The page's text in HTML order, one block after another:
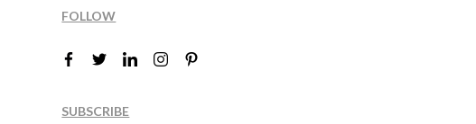
FOLLOW
SUBSCRIBE